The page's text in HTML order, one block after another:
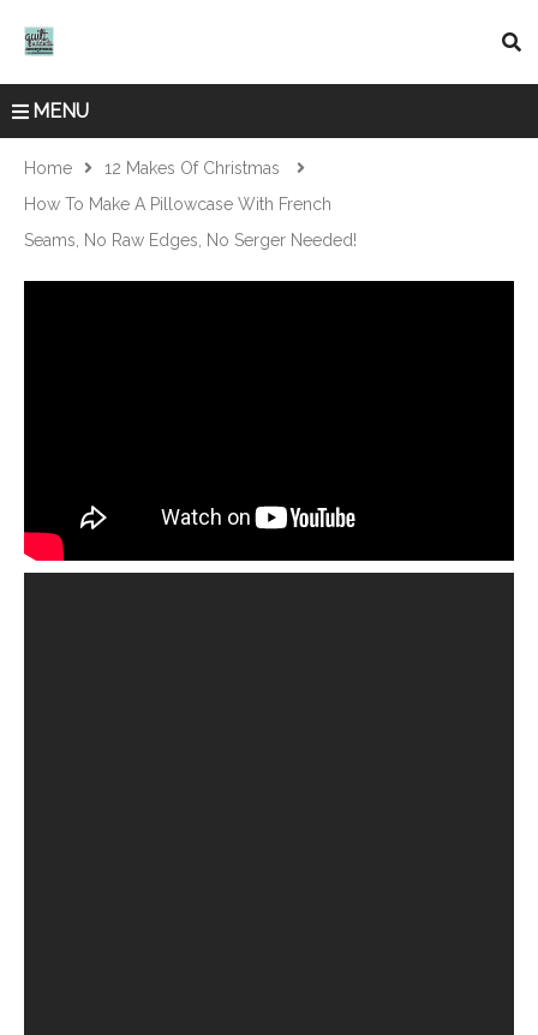
MENU
Home
12 Makes Of Christmas
How To Make A Pillowcase With French
Seams, No Raw Edges, No Serger Needed!